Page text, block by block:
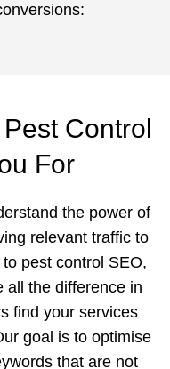
Control
For
the power of
relevant traffic to
pest control SEO,
all the difference in
find your services
goal is to optimise
that are not